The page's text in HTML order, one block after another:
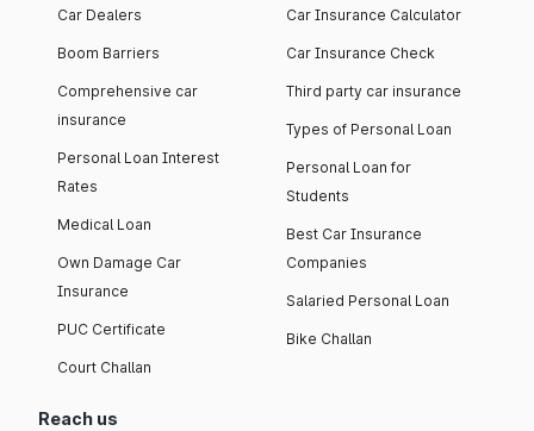
Car Dealers
Boom Barriers
Comprehensive car
insurance
Personal Loan Interest
Rates
Medical Loan
Own Damage Car
Insurance
PUC Certificate
Court Challan
Car Insurance Calculator
Car Insurance Check
Third party car insurance
Types of Personal Loan
Personal Loan for
Students
Best Car Insurance
Companies
Salaried Personal Loan
Bike Challan
Reach us